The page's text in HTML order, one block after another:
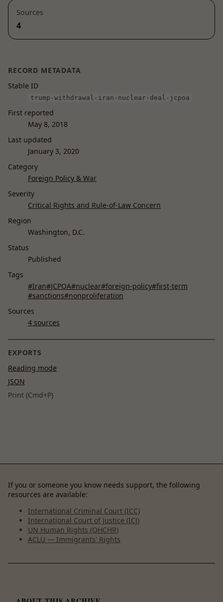
Sources
4
RECORD METADATA
Stable ID
trump-withdrawal-iran-nuclear-deal-jcpoa
First reported
May 8, 2018
Last updated
January 3, 2020
Category
Foreign Policy & War
Severity
Critical Rights and Rule-of-Law Concern
Region
Washington, D.C.
Status
Published
Tags
#Iran#JCPOA#nuclear#foreign-policy#first-term
#sanctions#nonproliferation
Sources
4 sources
EXPORTS
Reading mode
JSON
Print (Cmd+P)
If you or someone you know needs support, the following
resources are available:
International Criminal Court (ICC)
International Court of Justice (ICJ)
UN Human Rights (OHCHR)
ACLU — Immigrants' Rights